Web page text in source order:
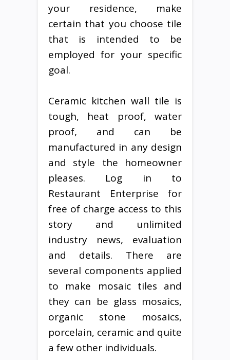
your residence, make
certain that you choose tile
that is intended to be
employed for your specific
goal.
Ceramic kitchen wall tile is
tough, heat proof, water
proof, and can be
manufactured in any design
and style the homeowner
pleases. Log in to
Restaurant Enterprise for
free of charge access to this
story and unlimited
industry news, evaluation
and details. There are
several components applied
to make mosaic tiles and
they can be glass mosaics,
organic stone mosaics,
porcelain, ceramic and quite
a few other individuals.